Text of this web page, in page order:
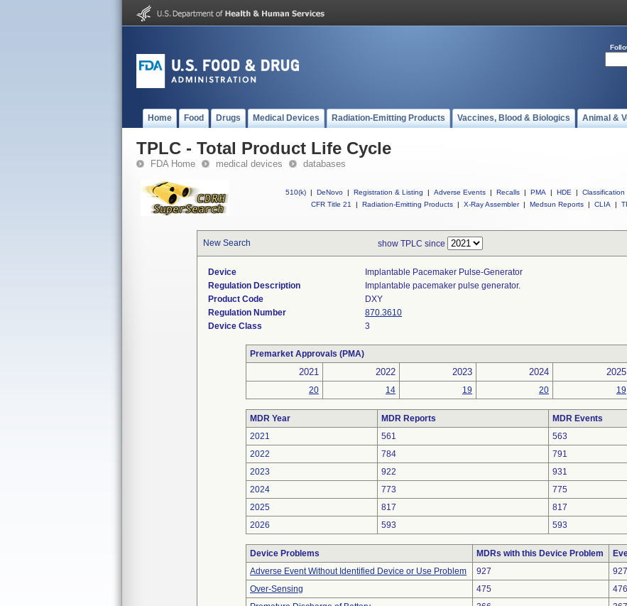
Home Food Drugs Medical Devices Radiation-Emitting Products Vaccines, Blood & Biologics Animal &
TPLC - Total Product Life Cycle
FDA Home medical devices databases
510(k) | DeNovo | Registration & Listing | Adverse Events | Recalls | PMA | HDE | Classification
CFR Title 21
| Radiation-Emitting Products | X-Ray Assembler | Medsun Reports | CLIA |
New Search show TPLC since
Device
Implantable Pacemaker Pulse-Generator
Regulation Description
Implantable pacemaker pulse generator.
Product Code
DXY
Regulation Number
870.3610
Device Class
3
Premarket Approvals (PMA)
2021 2022 2023 2024 2025
20 14 19 20 19
MDR Year MDR Reports
MDR Events
2021
561
563
2022
784
791
2023
922
931
2024
773
775
2025
817
817
2026
593 593
Device Problems MDRs with this Device Problem
Adverse Event Without Identified Device or Use Problem
927
927
Over-Sensing
475
476